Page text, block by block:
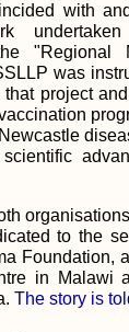
with
"Regional
was
project and
scientific
to the
Foundation,
in Malawi
The story is